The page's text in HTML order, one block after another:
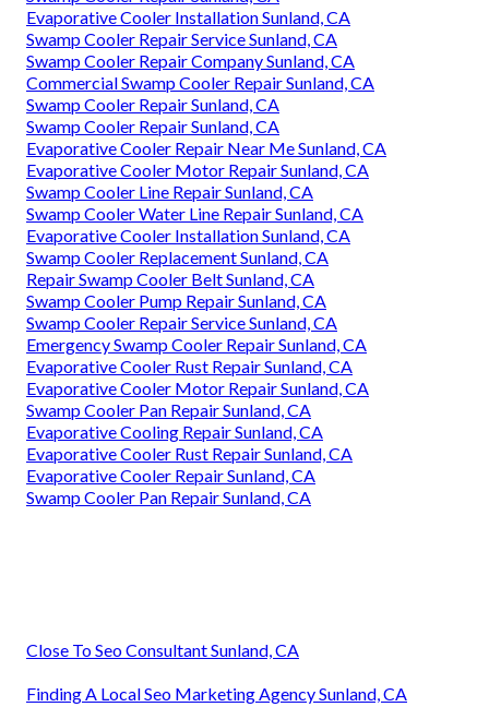
Evaporative Cooler Installation Sunland, CA
Swamp Cooler Repair Service Sunland, CA
Swamp Cooler Repair Company Sunland, CA
Commercial Swamp Cooler Repair Sunland, CA
Swamp Cooler Repair Sunland, CA
Swamp Cooler Repair Sunland, CA
Evaporative Cooler Repair Near Me Sunland, CA
Evaporative Cooler Motor Repair Sunland, CA
Swamp Cooler Line Repair Sunland, CA
Swamp Cooler Water Line Repair Sunland, CA
Evaporative Cooler Installation Sunland, CA
Swamp Cooler Replacement Sunland, CA
Repair Swamp Cooler Belt Sunland, CA
Swamp Cooler Pump Repair Sunland, CA
Swamp Cooler Repair Service Sunland, CA
Emergency Swamp Cooler Repair Sunland, CA
Evaporative Cooler Rust Repair Sunland, CA
Evaporative Cooler Motor Repair Sunland, CA
Swamp Cooler Pan Repair Sunland, CA
Evaporative Cooling Repair Sunland, CA
Evaporative Cooler Rust Repair Sunland, CA
Evaporative Cooler Repair Sunland, CA
Swamp Cooler Pan Repair Sunland, CA
Close To Seo Consultant Sunland, CA
Finding A Local Seo Marketing Agency Sunland, CA